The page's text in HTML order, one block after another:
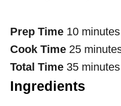
Prep Time 10 minutes
Cook Time 25
Total Time 35 minutes
Ingredients